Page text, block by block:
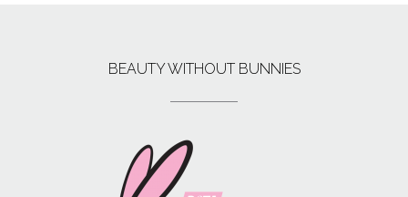
BEAUTY WITHOUT BUNNIES